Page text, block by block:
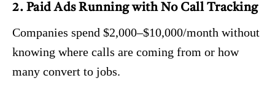
2. Paid Ads Running with No Call Tracking
Companies spend $2,000–$10,000/month without
knowing where calls are coming from or how
many convert to jobs.